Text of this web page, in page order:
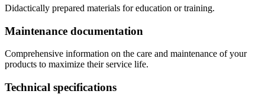
Didactically prepared materials for education or training.
Maintenance documentation
Comprehensive information on the care and maintenance of your
products to maximize their service life.
Technical specifications